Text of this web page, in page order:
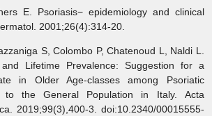
Psoriasis− epidemiology and clinical
2001;26(4):314-20.
S, Colombo P, Chatenoud L, Naldi L.
Lifetime Prevalence: Suggestion for a
in Older Age-classes among Psoriatic
to the General Population in Italy. Acta
2019;99(3),400-3. doi:10.2340/00015555-